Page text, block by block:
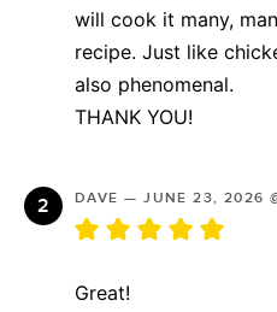
will cook it many,
recipe. Just like
also phenomenal.
THANK YOU!
DAVE —JUNE 23, 2026
Great!